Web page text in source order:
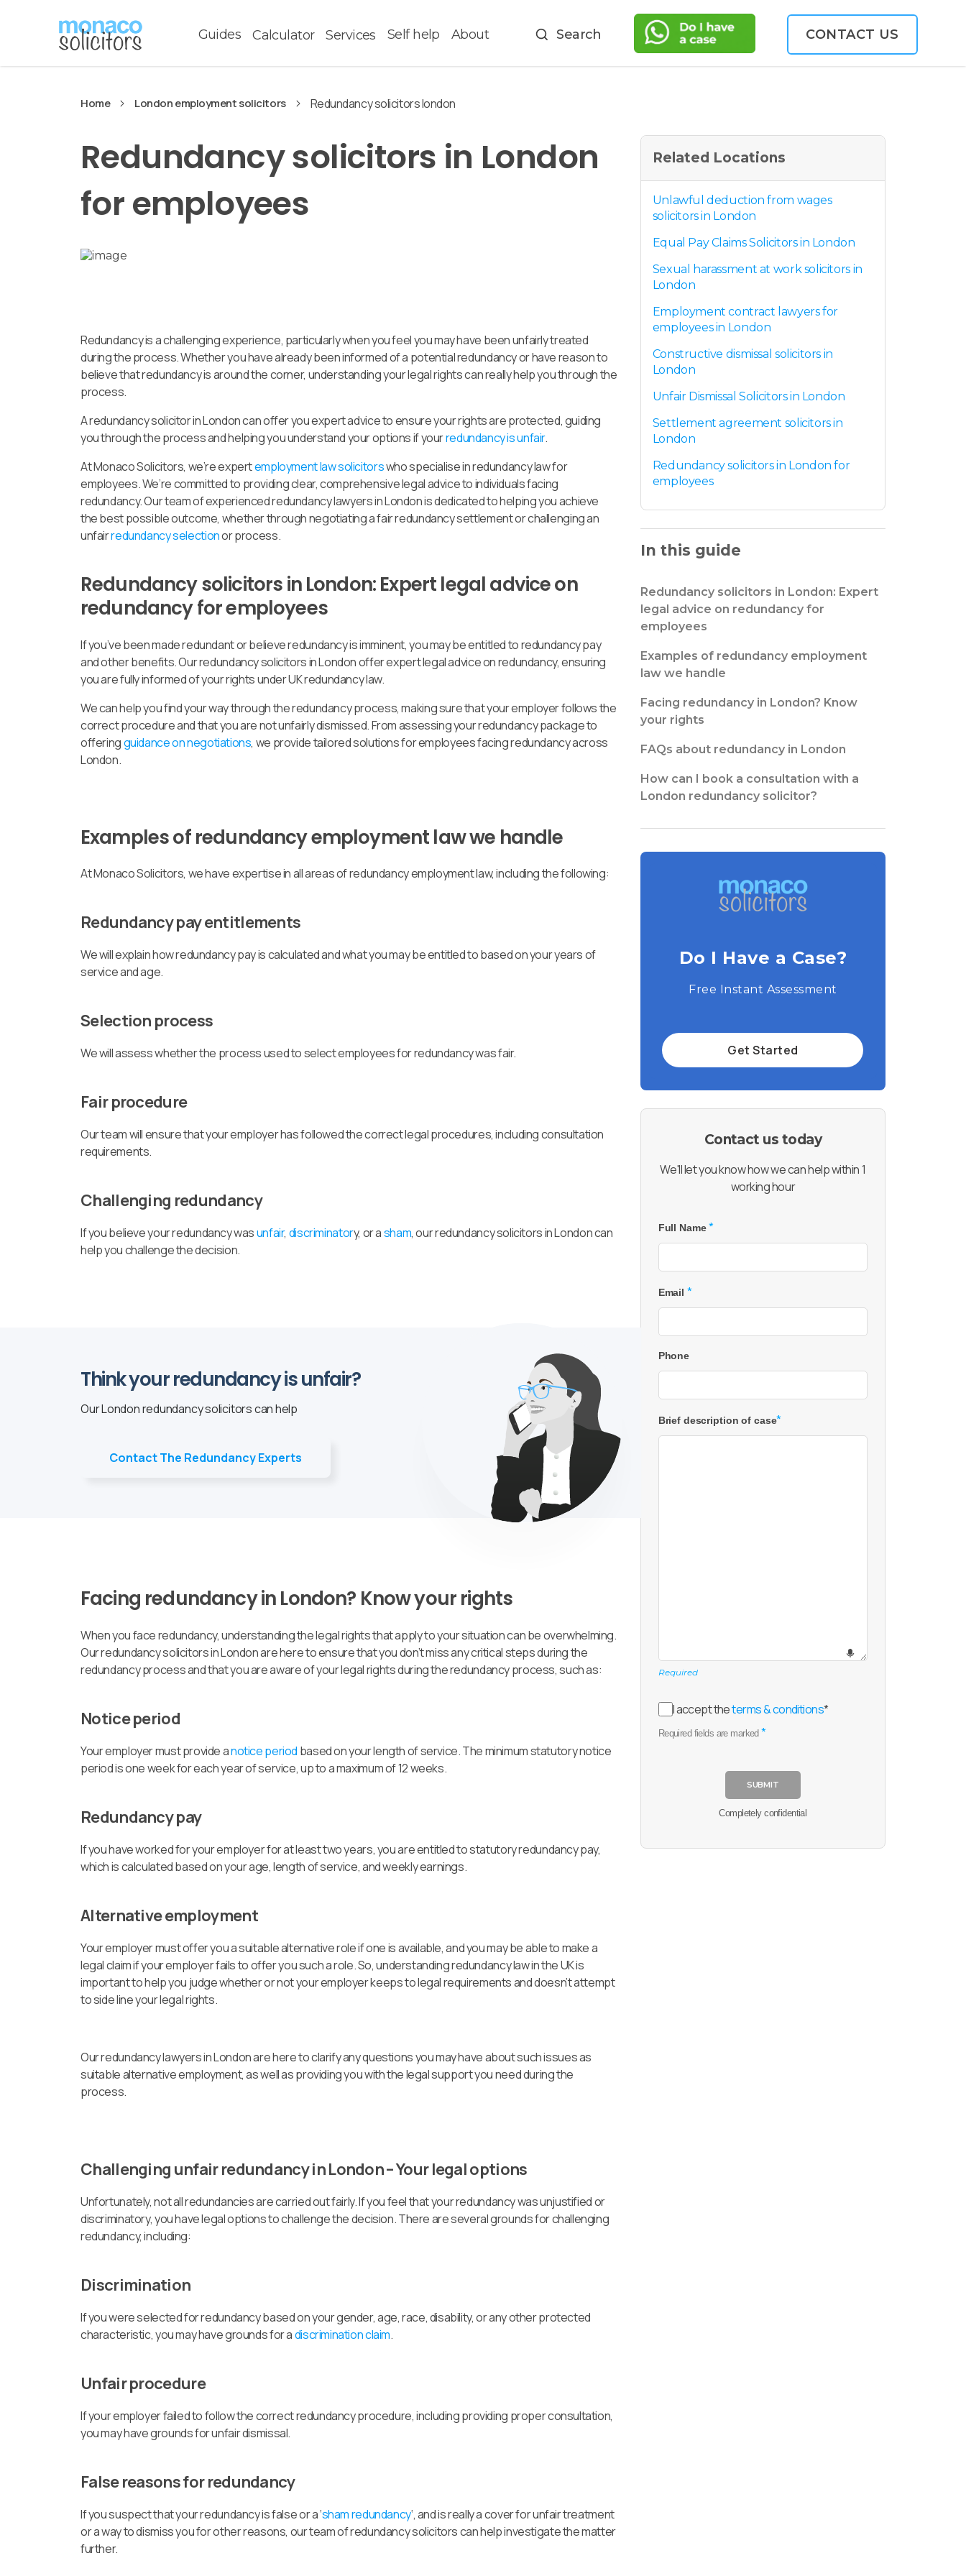
Guides Calculator Services Self help About Search CONTACT US
Home London employment solicitors Redundancy solicitors london
Redundancy solicitors in London
for employees
Redundancy is a challenging experience, particularly when you feel you may have been unfairly treated
during the process. Whether you have already been informed of a potential redundancy or have reason to
believe that redundancy is around the corner, understanding your legal rights can really help you through the
process.
A redundancy solicitor in London can offer you expert advice to ensure your rights are protected, guiding
you through the process and helping you understand your options if yourredundancy is unfair.
At Monaco Solicitors, we’re expertemployment law solicitorswho specialise in redundancy law for
employees. We’re committed to providing clear, comprehensive legal advice to individuals facing
redundancy. Our team of experienced redundancy lawyers in London is dedicated to helping you achieve
the best possible outcome, whether through negotiating a fair redundancy settlement or challenging an
unfairredundancy selectionor process.
Redundancy solicitors in London: Expert legal advice on
redundancy for employees
If you’ve been made redundant or believe redundancy is imminent, you may be entitled to redundancy pay
and other benefits. Our redundancy solicitors in London offer expert legal advice on redundancy, ensuring
you are fully informed of your rights under UK redundancy law.
We can help you find your way through the redundancy process, making sure that your employer follows the
correct procedure and that you are not unfairly dismissed. From assessing your redundancy package to
offeringguidance on negotiations, we provide tailored solutions for employees facing redundancy across
London.
Examples of redundancy employment law we handle
At Monaco Solicitors, we have expertise in all areas of redundancy employment law, including the following:
Redundancy pay entitlements
We will explain how redundancy pay is calculated and what you may be entitled to based on your years of
service and age.
Selection process
We will assess whether the process used to select employees for redundancy was fair.
Fair procedure
Our team will ensure that your employer has followed the correct legal procedures, including consultation
requirements.
Challenging redundancy
If you believe your redundancy wasunfair, discriminatory, or asham, our redundancy solicitors in London can
help you challenge the decision.
Think your redundancy is unfair?
Our London redundancy solicitors can help
Contact The Redundancy Experts
Facing redundancy in London? Know your rights
When you face redundancy, understanding the legal rights that apply to your situation can be overwhelming.
Our redundancy solicitors in London are here to ensure that you don’t miss any critical steps during the
redundancy process and that you are aware of your legal rights during the redundancy process, such as:
Notice period
Your employer must provide anotice period based on your length of service. The minimum statutory notice
period is one week for each year of service, up to a maximum of 12 weeks.
Redundancy pay
If you have worked for your employer for at least two years, you are entitled to statutory redundancy pay,
which is calculated based on your age, length of service, and weekly earnings.
Alternative employment
Your employer must offer you a suitable alternative role if one is available, and you may be able to make a
legal claim if your employer fails to offer you such a role. So, understanding redundancy law in the UK is
important to help you judge whether or not your employer keeps to legal requirements and doesn’t attempt
to side line your legal rights.
Our redundancy lawyers in London are here to clarify any questions you may have about such issues as
suitable alternative employment, as well as providing you with the legal support you need during the
process.
Challenging unfair redundancy in London – Your legal options
Unfortunately, not all redundancies are carried out fairly. If you feel that your redundancy was unjustified or
discriminatory, you have legal options to challenge the decision. There are several grounds for challenging
redundancy, including:
Discrimination
If you were selected for redundancy based on your gender, age, race, disability, or any other protected
characteristic, you may have grounds for adiscrimination claim.
Unfair procedure
If your employer failed to follow the correct redundancy procedure, including providing proper consultation,
you may have grounds for unfair dismissal.
False reasons for redundancy
If you suspect that your redundancy is false or a ‘sham redundancy‘, and is really a cover for unfair treatment
or a way to dismiss you for other reasons, our team of redundancy solicitors can help investigate the matter
further.
Related Locations
Unlawful deduction from wages
solicitors in London
Equal Pay Claims Solicitors in London
Sexual harassment at work solicitors in
London
Employment contract lawyers for
employees in London
Constructive dismissal solicitors in
London
Unfair Dismissal Solicitors in London
Settlement agreement solicitors in
London
Redundancy solicitors in London for
employees
In this guide
Redundancy solicitors in London: Expert
legal advice on redundancy for
employees
Examples of redundancy employment
law we handle
Facing redundancy in London? Know
your rights
FAQs about redundancy in London
How can I book a consultation with a
London redundancy solicitor?
Do I Have a Case?
Free Instant Assessment
Get Started
Contact us today
We'll let you know how we can help within 1
working hour
Full Name*
Email *
Phone
Brief description of case*
Required
I accept theterms & conditions*
Required fields are marked*
SUBMIT
Completely confidential